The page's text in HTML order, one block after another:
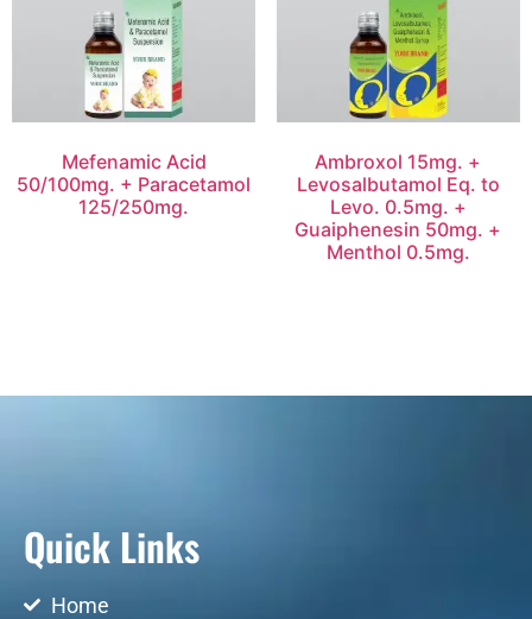
Mefenamic Acid
50/100mg. + Paracetamol
125/250mg.
Ambroxol 15mg. +
Levosalbutamol Eq. to
Levo. 0.5mg. +
Guaiphenesin 50mg. +
Menthol 0.5mg.
Quick Links
Home